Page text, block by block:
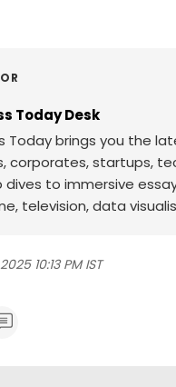
Today Desk
Today brings you the
corporates, startups,
to immersive
television, data
10:13 PM IST